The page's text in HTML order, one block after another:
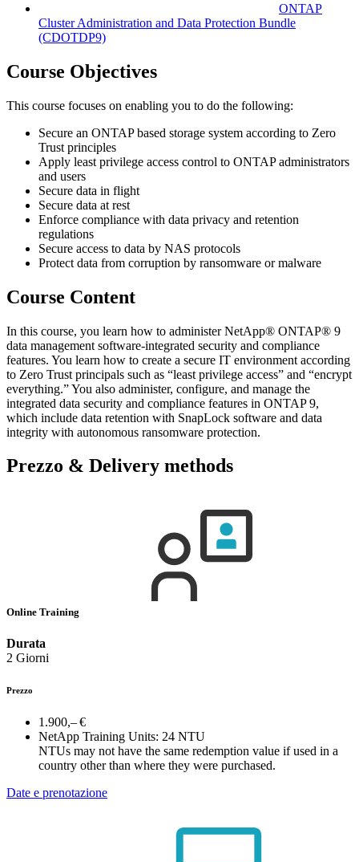
ONTAP
Cluster Administration and Data Protection Bundle
(CDOTDP9)
Course Objectives
This course focuses on enabling you to do the following:
Secure an ONTAP based storage system according to Zero
Trust principles
Apply least privilege access control to ONTAP administrators
and users
Secure data in flight
Secure data at rest
Enforce compliance with data privacy and retention
regulations
Secure access to data by NAS protocols
Protect data from corruption by ransomware or malware
Course Content
In this course, you learn how to administer NetApp® ONTAP® 9
data management software-integrated security and compliance
features. You learn how to create a secure IT environment according
to Zero Trust principals such as “least privilege access” and “encrypt
everything.” You also administer, configure, and manage the
integrated data security and compliance features in ONTAP 9,
which include data retention with SnapLock software and data
integrity with autonomous ransomware protection.
Prezzo & Delivery methods
Online Training
Durata
2 Giorni
Prezzo
1.900,– €
NetApp Training Units: 24 NTU
NTUs may not have the same redemption value if used in a
country other than where they were purchased.
Date e prenotazione